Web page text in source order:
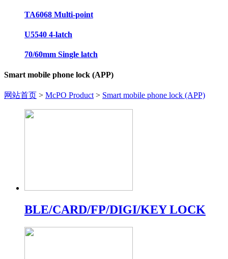
TA6068 Multi-point
U5540 4-latch
70/60mm Single latch
Smart mobile phone lock (APP)
网站首页 > McPO Product > Smart mobile phone lock (APP)
BLE/CARD/FP/DIGI/KEY LOCK